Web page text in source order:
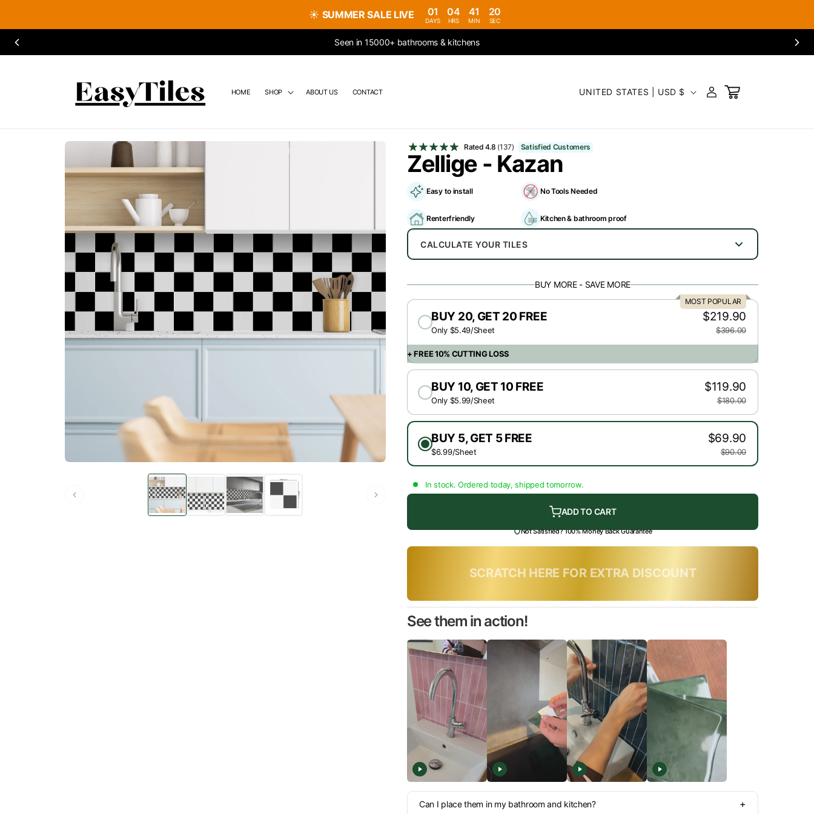
☀️ SUMMER SALE LIVE 01
DAYS
04
HRS
41
MIN
19
SEC
Seen in 15000+ bathrooms & kitchens
HOME SHOP ABOUT US CONTACT
C
u
t
r
r
g
i
n
UNITED STATES | USD $
LOG
IN
CART
Rated 4.8 (137) Satisfied Customers
Zellige - Kazan
Easy to install No Tools Needed
Renterfriendly Kitchen & bathroom proof
CALCULATE YOUR TILES
BUY MORE - SAVE MORE
MOST POPULAR
BUY 20, GET 20 FREE
Only $5.49/Sheet
$219.90
$396.00
+ FREE 10% CUTTING LOSS
BUY 10, GET 10 FREE
Only $5.99/Sheet
$119.90
$180.00
BUY 5, GET 5 FREE
$6.99/Sheet
$69.90
$90.00
In stock. Ordered today, shipped tomorrow.
ADD TO CART
Not Satisfied? 100% Money Back Guarantee
Only today, use code:SUMMER10
See them in action!
Can I place them in my bathroom and kitchen? +